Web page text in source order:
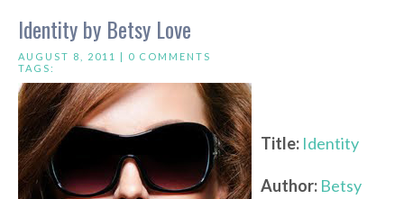
Identity by Betsy Love
AUGUST 8, 2011 | 0 COMMENTS
TAGS:
Title: Identity
Author: Betsy